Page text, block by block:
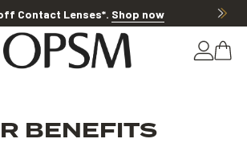
Contact Lenses*. Shop now
BENEFITS